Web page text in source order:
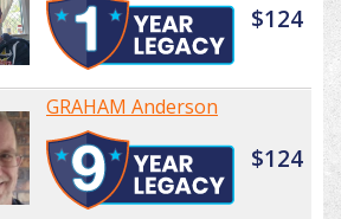
$124
GRAHAM Anderson
$124